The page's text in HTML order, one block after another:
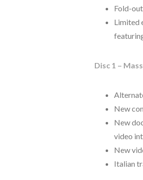
Fold-
Limited
Disc 1 –
New
New
video
New
Italian